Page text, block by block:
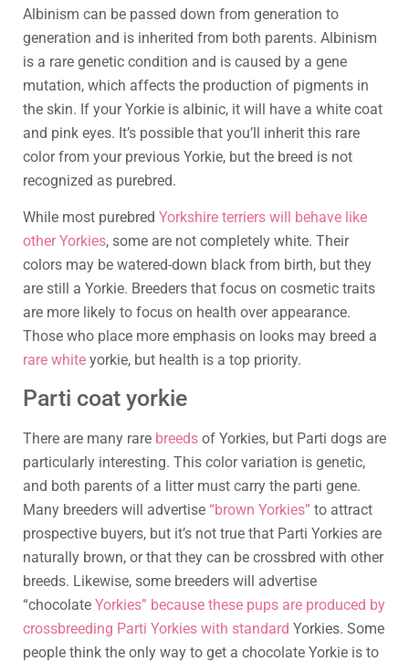
Albinism can be passed down from generation to
generation and is inherited from both parents. Albinism
is a rare genetic condition and is caused by a gene
mutation, which affects the production of pigments in
the skin. If your Yorkie is albinic, it will have a white coat
and pink eyes. It’s possible that you’ll inherit this rare
color from your previous Yorkie, but the breed is not
recognized as purebred.
While most purebred Yorkshire terriers will behave like
other Yorkies, some are not completely white. Their
colors may be watered-down black from birth, but they
are still a Yorkie. Breeders that focus on cosmetic traits
are more likely to focus on health over appearance.
Those who place more emphasis on looks may breed a
rare white yorkie, but health is a top priority.
Parti coat yorkie
There are many rare breeds of Yorkies, but Parti dogs are
particularly interesting. This color variation is genetic,
and both parents of a litter must carry the parti gene.
Many breeders will advertise “brown Yorkies” to attract
prospective buyers, but it’s not true that Parti Yorkies are
naturally brown, or that they can be crossbred with other
breeds. Likewise, some breeders will advertise
“chocolate Yorkies” because these pups are produced by
crossbreeding Parti Yorkies with standard Yorkies. Some
people think the only way to get a chocolate Yorkie is to